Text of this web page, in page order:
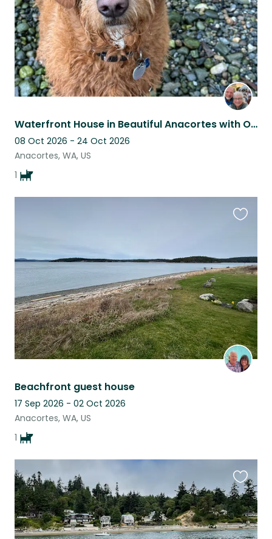
Waterfront House in Beautiful Anacortes with One Fabulous Doodle
08 Oct 2026 - 24 Oct 2026
Anacortes, WA, US
1
Beachfront guest house
17 Sep 2026 - 02 Oct 2026
Anacortes, WA, US
1
this
listing